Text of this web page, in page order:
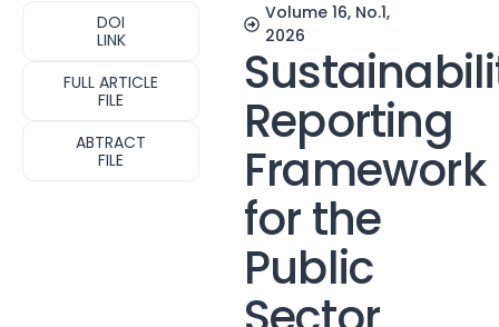
DOI
LINK
FULL ARTICLE
FILE
ABTRACT
FILE
Volume 16, No.1,
2026
Reporting
Framework
for the
Public